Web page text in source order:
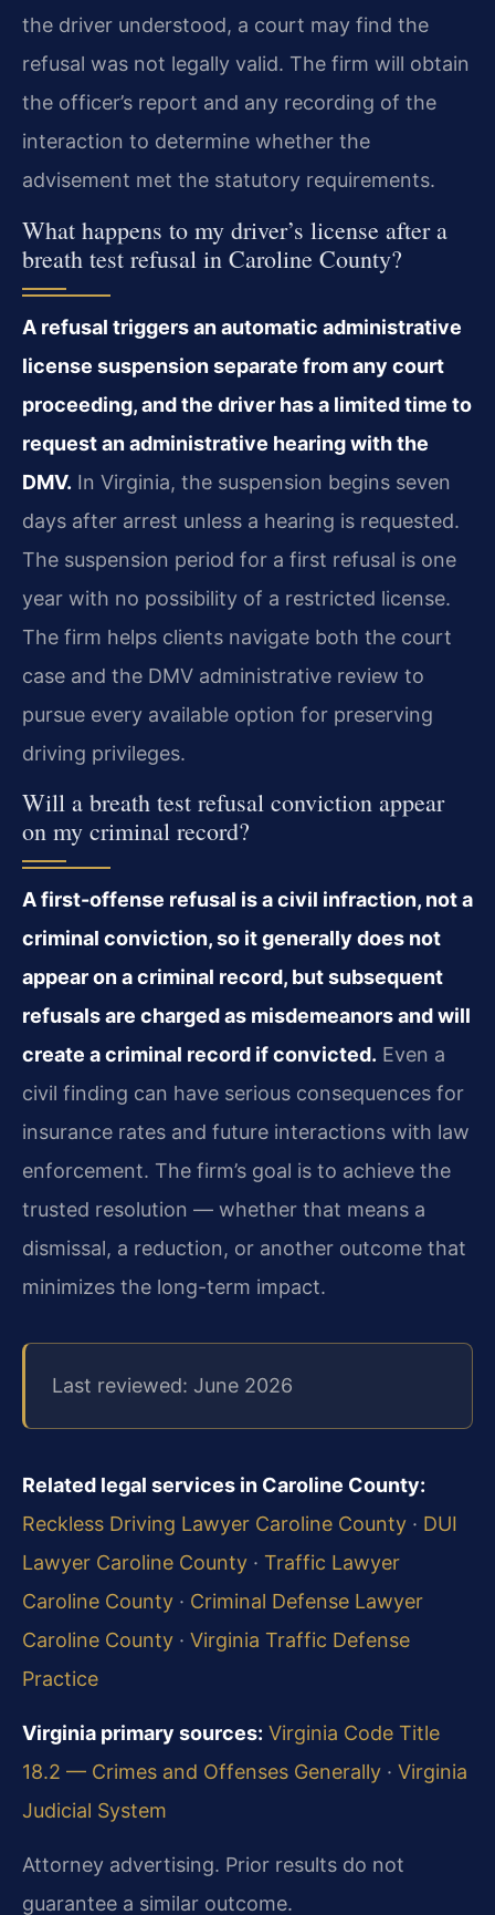
the driver understood, a court may find the
refusal was not legally valid. The firm will obtain
the officer’s report and any recording of the
interaction to determine whether the
advisement met the statutory requirements.
What happens to my driver’s license after a
breath test refusal in Caroline County?
A refusal triggers an automatic administrative
license suspension separate from any court
proceeding, and the driver has a limited time to
request an administrative hearing with the
DMV. In Virginia, the suspension begins seven
days after arrest unless a hearing is requested.
The suspension period for a first refusal is one
year with no possibility of a restricted license.
The firm helps clients navigate both the court
case and the DMV administrative review to
pursue every available option for preserving
driving privileges.
Will a breath test refusal conviction appear
on my criminal record?
A first-offense refusal is a civil infraction, not a
criminal conviction, so it generally does not
appear on a criminal record, but subsequent
refusals are charged as misdemeanors and will
create a criminal record if convicted. Even a
civil finding can have serious consequences for
insurance rates and future interactions with law
enforcement. The firm’s goal is to achieve the
trusted resolution — whether that means a
dismissal, a reduction, or another outcome that
minimizes the long-term impact.
Last reviewed: June 2026
Related legal services in Caroline County:
Reckless Driving Lawyer Caroline County · DUI
Lawyer Caroline County · Traffic Lawyer
Caroline County · Criminal Defense Lawyer
Caroline County · Virginia Traffic Defense
Practice
Virginia primary sources: Virginia Code Title
18.2 — Crimes and Offenses Generally · Virginia
Judicial System
Attorney advertising. Prior results do not
guarantee a similar outcome.